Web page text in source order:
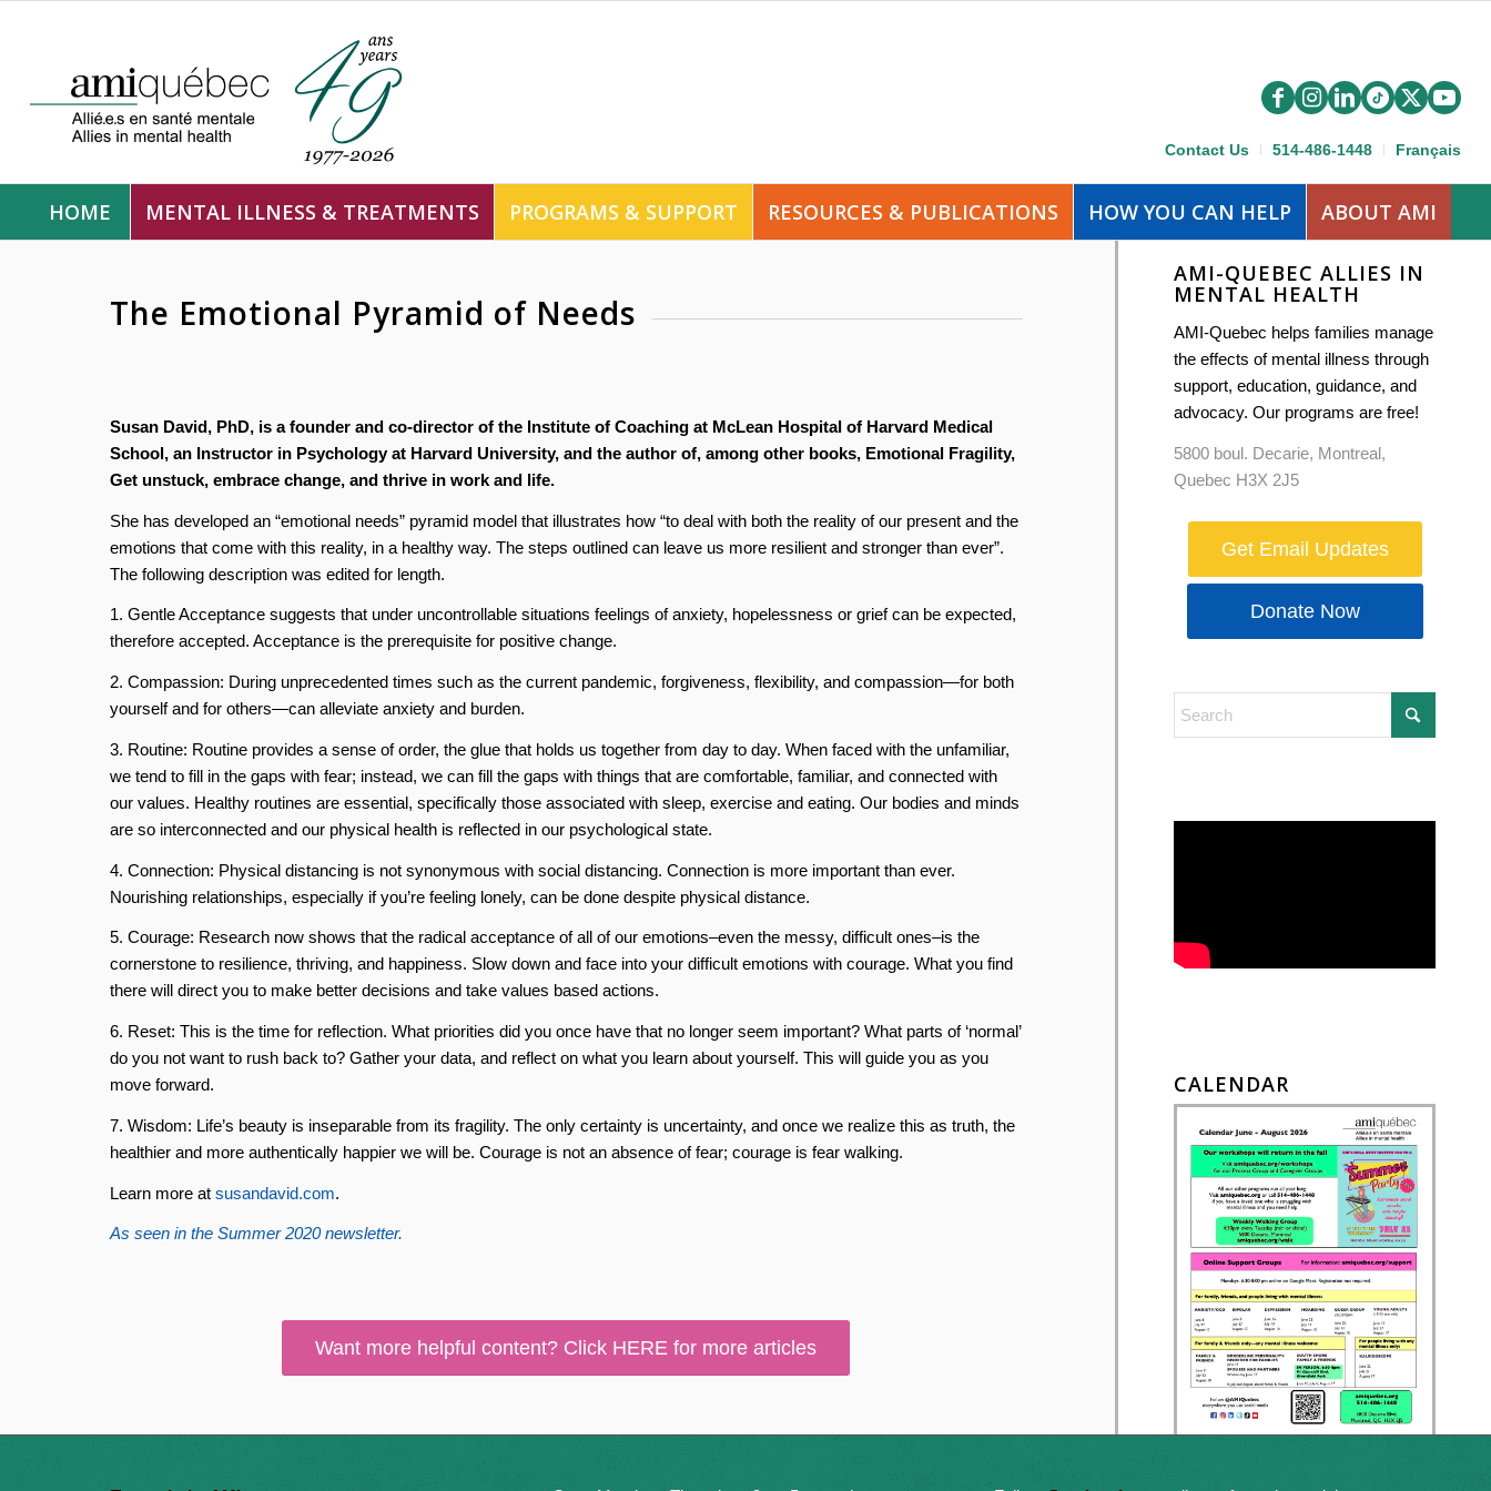
Contact Us 514-486-1448 Français
HOME MENTAL ILLNESS & TREATMENTS PROGRAMS & SUPPORT RESOURCES & PUBLICATIONS HOW YOU CAN HELP ABOUT AMI
The Emotional Pyramid of Needs
Susan David, PhD, is a founder and co-director of the Institute of Coaching at McLean Hospital of Harvard Medical
School, an Instructor in Psychology at Harvard University, and the author of, among other books, Emotional Fragility,
Get unstuck, embrace change, and thrive in work and life.
She has developed an “emotional needs” pyramid model that illustrates how “to deal with both the reality of our present and the
emotions that come with this reality, in a healthy way. The steps outlined can leave us more resilient and stronger than ever”.
The following description was edited for length.
1. Gentle Acceptance suggests that under uncontrollable situations feelings of anxiety, hopelessness or grief can be expected,
therefore accepted. Acceptance is the prerequisite for positive change.
2. Compassion: During unprecedented times such as the current pandemic, forgiveness, flexibility, and compassion—for both
yourself and for others—can alleviate anxiety and burden.
3. Routine: Routine provides a sense of order, the glue that holds us together from day to day. When faced with the unfamiliar,
we tend to fill in the gaps with fear; instead, we can fill the gaps with things that are comfortable, familiar, and connected with
our values. Healthy routines are essential, specifically those associated with sleep, exercise and eating. Our bodies and minds
are so interconnected and our physical health is reflected in our psychological state.
4. Connection: Physical distancing is not synonymous with social distancing. Connection is more important than ever.
Nourishing relationships, especially if you’re feeling lonely, can be done despite physical distance.
5. Courage: Research now shows that the radical acceptance of all of our emotions–even the messy, difficult ones–is the
cornerstone to resilience, thriving, and happiness. Slow down and face into your difficult emotions with courage. What you find
there will direct you to make better decisions and take values based actions.
6. Reset: This is the time for reflection. What priorities did you once have that no longer seem important? What parts of ‘normal’
do you not want to rush back to? Gather your data, and reflect on what you learn about yourself. This will guide you as you
move forward.
7. Wisdom: Life’s beauty is inseparable from its fragility. The only certainty is uncertainty, and once we realize this as truth, the
healthier and more authentically happier we will be. Courage is not an absence of fear; courage is fear walking.
Learn more at susandavid.com.
As seen in the Summer 2020 newsletter.
Want more helpful content? Click HERE for more articles
AMI-QUEBEC ALLIES IN
MENTAL HEALTH
AMI-Quebec helps families manage
the effects of mental illness through
support, education, guidance, and
advocacy. Our programs are free!
5800 boul. Decarie, Montreal,
Quebec H3X 2J5
Get Email Updates
Donate Now
CALENDAR